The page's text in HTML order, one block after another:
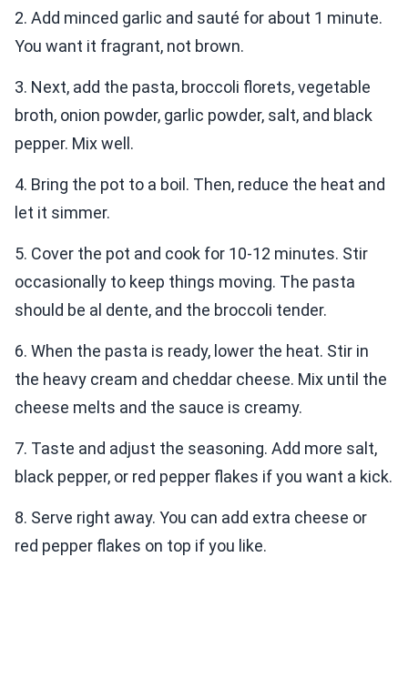
2. Add minced garlic and sauté for about 1 minute.
You want it fragrant, not brown.
3. Next, add the pasta, broccoli florets, vegetable
broth, onion powder, garlic powder, salt, and black
pepper. Mix well.
4. Bring the pot to a boil. Then, reduce the heat and
let it simmer.
5. Cover the pot and cook for 10-12 minutes. Stir
occasionally to keep things moving. The pasta
should be al dente, and the broccoli tender.
6. When the pasta is ready, lower the heat. Stir in
the heavy cream and cheddar cheese. Mix until the
cheese melts and the sauce is creamy.
7. Taste and adjust the seasoning. Add more salt,
black pepper, or red pepper flakes if you want a kick.
8. Serve right away. You can add extra cheese or
red pepper flakes on top if you like.